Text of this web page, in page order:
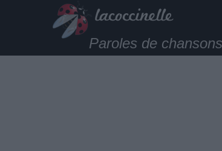
Paroles de